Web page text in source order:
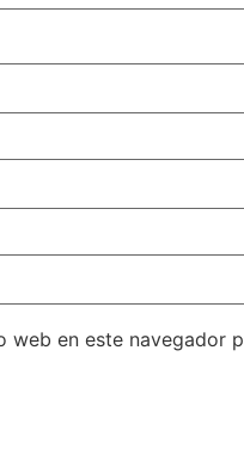
en este navegador